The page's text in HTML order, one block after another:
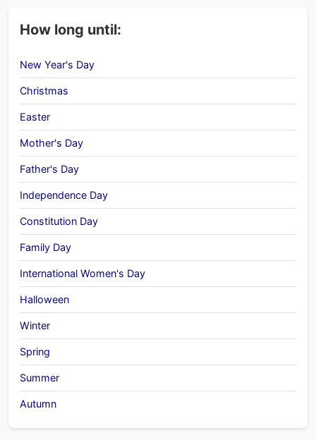
How long until:
New Year's Day
Christmas
Easter
Mother's Day
Father's Day
Independence Day
Constitution Day
Family Day
International Women's Day
Halloween
Winter
Spring
Summer
Autumn